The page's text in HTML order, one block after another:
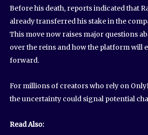
Before his death, reports indicated that
already transferred his stake in the
This move now raises major questions
over the reins and how the platform will
forward.
For millions of creators who rely on
the uncertainty could signal potential
Read Also: